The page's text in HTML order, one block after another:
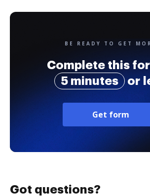
BE READY TO GET
Complete this
5 minutes
or
Get form
Got questions?